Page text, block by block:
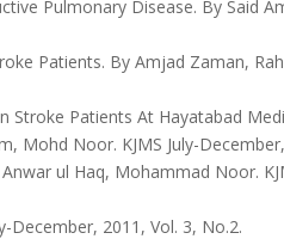
Pulmonary Disease. By Said
Patients. By Amjad Zaman,
Patients At Hayatabad
Mohd Noor. KJMS July-
ul Haq, Mohammad Noor.
December, 2011, Vol. 3, No.2.